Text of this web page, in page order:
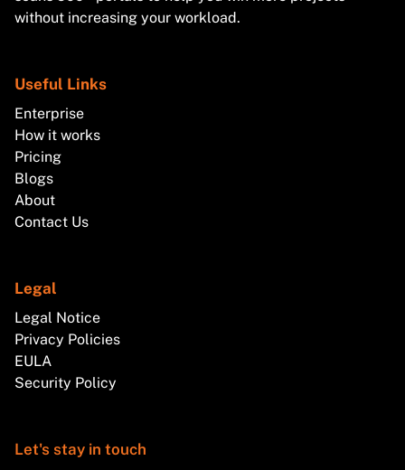
without increasing your workload.
Useful Links
Enterprise
How it works
Pricing
Blogs
About
Contact Us
Legal
Legal Notice
Privacy Policies
EULA
Security Policy
Let's stay in touch